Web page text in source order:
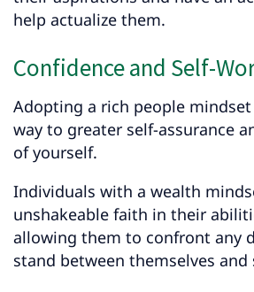
help actualize them.
Confidence and Self-
Adopting a rich people
way to greater self-assurance
of yourself.
Individuals with a wealth
unshakeable faith in their
allowing them to confront any
stand between themselves and